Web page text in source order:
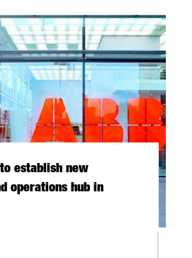
establish new
operations hub in